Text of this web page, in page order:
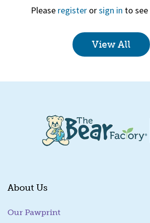
Quick View
Please register orsign in to
View All
About Us
Our Pawprint